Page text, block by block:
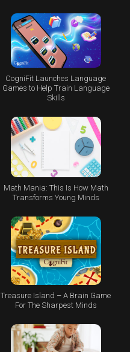
CogniFit Launches Language
Games to Help Train Language
Skills
Math Mania: This Is How Math
Transforms Young Minds
Treasure Island – A Brain Game
For The Sharpest Minds